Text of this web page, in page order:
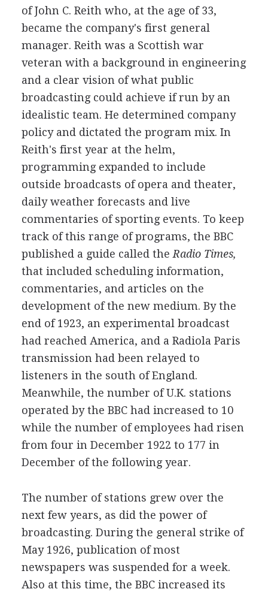
of John C. Reith who, at the age of 33,
became the company's first general
manager. Reith was a Scottish war
veteran with a background in engineering
and a clear vision of what public
broadcasting could achieve if run by an
idealistic team. He determined company
policy and dictated the program mix. In
Reith's first year at the helm,
programming expanded to include
outside broadcasts of opera and theater,
daily weather forecasts and live
commentaries of sporting events. To keep
track of this range of programs, the BBC
published a guide called the Radio Times,
that included scheduling information,
commentaries, and articles on the
development of the new medium. By the
end of 1923, an experimental broadcast
had reached America, and a Radiola Paris
transmission had been relayed to
listeners in the south of England.
Meanwhile, the number of U.K. stations
operated by the BBC had increased to 10
while the number of employees had risen
from four in December 1922 to 177 in
December of the following year.
The number of stations grew over the
next few years, as did the power of
broadcasting. During the general strike of
May 1926, publication of most
newspapers was suspended for a week.
Also at this time, the BBC increased its